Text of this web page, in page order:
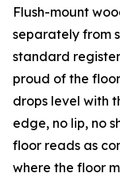
Flush-mount
separately from
standard
proud of the
drops level with
edge, no lip, no
floor reads as
where the floor